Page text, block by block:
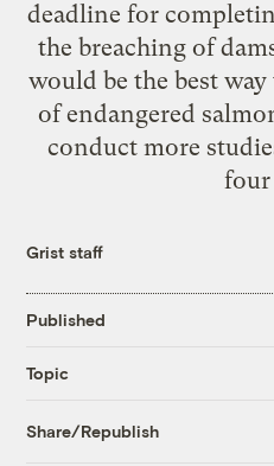
deadline for
the breaching of
would be the best
of endangered
conduct more
four
Grist staff
Published
Topic
Share/Republish